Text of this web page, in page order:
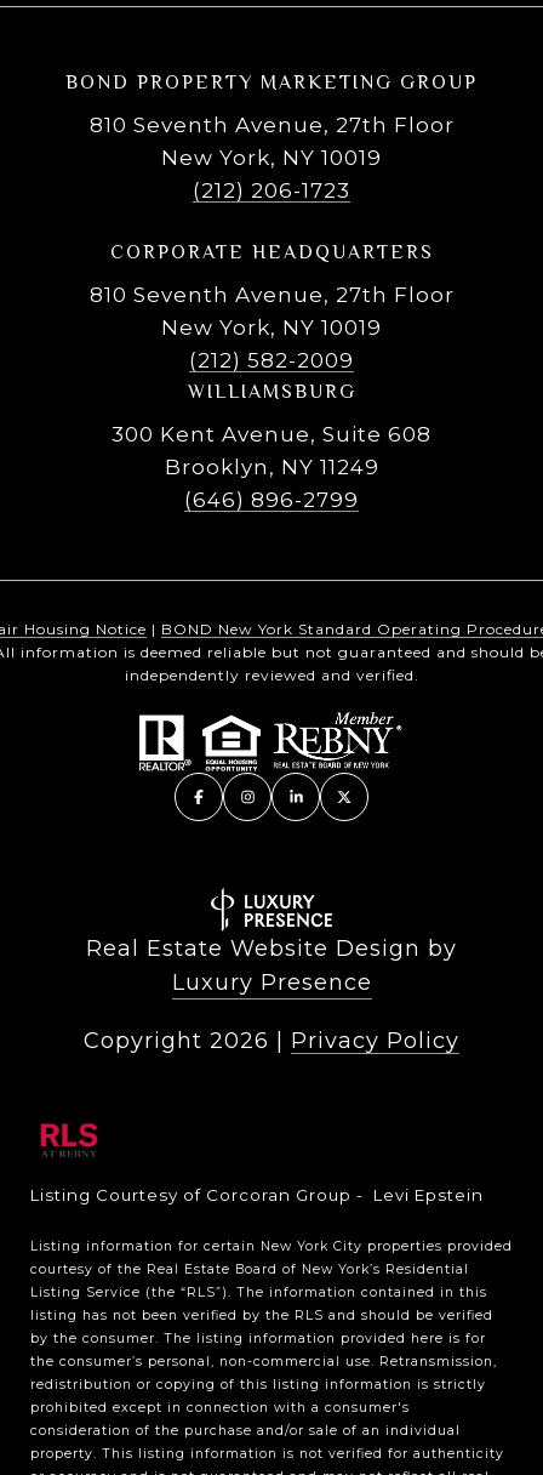
BOND PROPERTY MARKETING GROUP
810 Seventh Avenue, 27th Floor
New York, NY 10019
(212) 206-1723
CORPORATE HEADQUARTERS
810 Seventh Avenue, 27th Floor
New York, NY 10019
(212) 582-2009
WILLIAMSBURG
300 Kent Avenue, Suite 608
Brooklyn, NY 11249
(646) 896-2799
Housing Notice | BOND New York Standard Operating
information is deemed reliable but not guaranteed and should
independently reviewed and verified.
Real Estate Website Design by
Luxury Presence
Copyright 2026 Privacy Policy
Listing Courtesy of Corcoran Group - Levi Epstein
Listing information for certain New York City properties provided
courtesy of the Real Estate Board of New York’s Residential
Listing Service (the “RLS”). The information contained in this
listing has not been verified by the RLS and should be verified
by the consumer. The listing information provided here is for
the consumer’s personal, non-commercial use. Retransmission,
redistribution or copying of this listing information is strictly
prohibited except in connection with a consumer's
consideration of the purchase and/or sale of an individual
property. This listing information is not verified for authenticity